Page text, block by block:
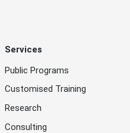
Services
Public Programs
Customised Training
Research
Consulting